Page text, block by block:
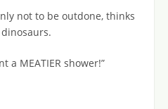
not to be outdone, thinks
a MEATIER shower!”